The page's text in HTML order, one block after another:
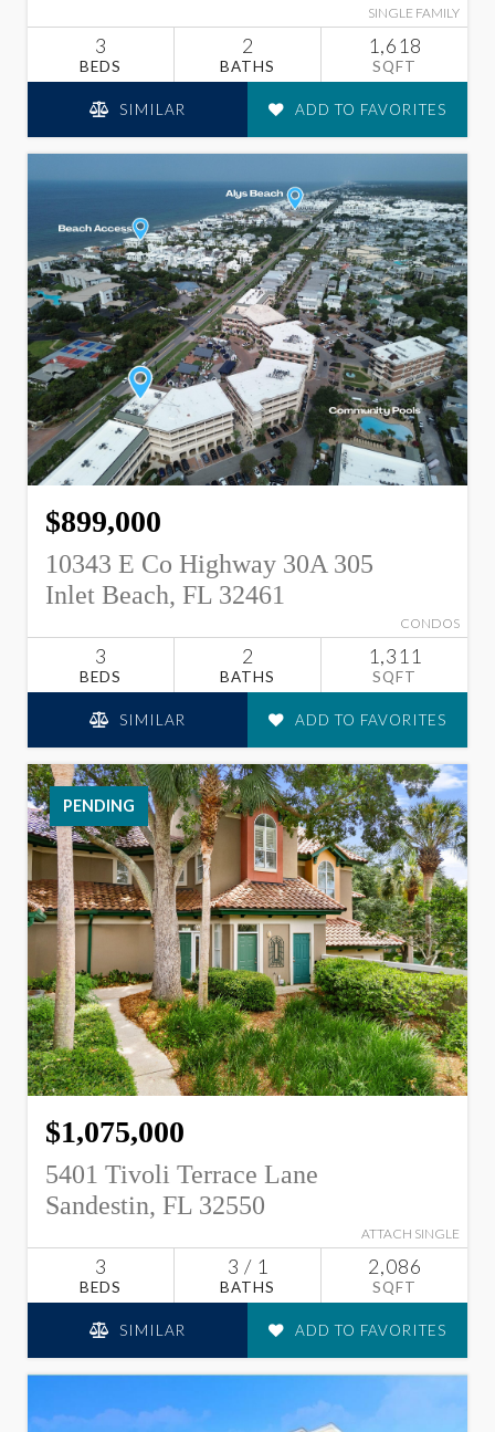
SINGLE FAMILY
3
BEDS
2
BATHS
1,618
SQFT
SIMILAR ADD TO FAVORITES
$899,000
10343 E Co Highway 30A 305
Inlet Beach, FL 32461
CONDOS
3
BEDS
2
BATHS
1,311
SQFT
SIMILAR ADD TO FAVORITES
PENDING
$1,075,000
5401 Tivoli Terrace Lane
Sandestin, FL 32550
ATTACH SINGLE
3
BEDS
3 / 1
BATHS
2,086
SQFT
SIMILAR ADD TO FAVORITES